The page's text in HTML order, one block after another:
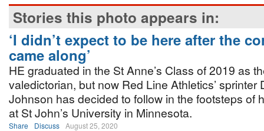
Stories this photo appears in:
‘I didn’t expect to be here after the
came along’
HE graduated in the St Anne’s Class of 2019 as
valedictorian, but now Red Line Athletics’ sprinter
Johnson has decided to follow in the footsteps of
at St John’s University in Minnesota.
Share Discuss August 25, 2020